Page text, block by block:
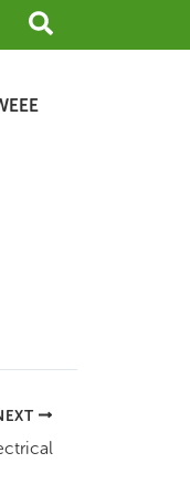
Search